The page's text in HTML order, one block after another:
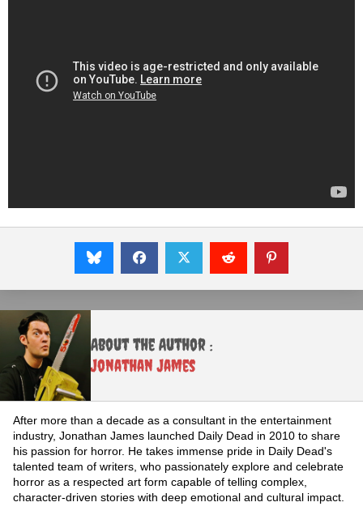
About the Author :
Jonathan James
After more than a decade as a consultant in the entertainment
industry, Jonathan James launched Daily Dead in 2010 to share
his passion for horror. He takes immense pride in Daily Dead's
talented team of writers, who passionately explore and celebrate
horror as a respected art form capable of telling complex,
character-driven stories with deep emotional and cultural impact.